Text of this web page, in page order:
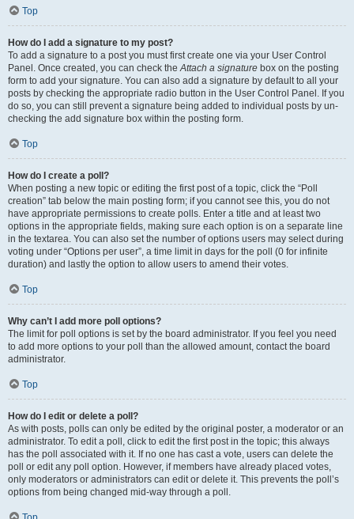
Top
How do I add a signature to my post?
To add a signature to a post you must first create one via your User Control
Panel. Once created, you can check theAttach a signature box on the posting
form to add your signature. You can also add a signature by default to all your
posts by checking the appropriate radio button in the User Control Panel. If you
do so, you can still prevent a signature being added to individual posts by un-
checking the add signature box within the posting form.
Top
How do I create a poll?
When posting a new topic or editing the first post of a topic, click the “Poll
creation” tab below the main posting form; if you cannot see this, you do not
have appropriate permissions to create polls. Enter a title and at least two
options in the appropriate fields, making sure each option is on a separate line
in the textarea. You can also set the number of options users may select during
voting under “Options per user”, a time limit in days for the poll (0 for infinite
duration) and lastly the option to allow users to amend their votes.
Top
Why can’t I add more poll options?
The limit for poll options is set by the board administrator. If you feel you need
to add more options to your poll than the allowed amount, contact the board
administrator.
Top
How do I edit or delete a poll?
As with posts, polls can only be edited by the original poster, a moderator or an
administrator. To edit a poll, click to edit the first post in the topic; this always
has the poll associated with it. If no one has cast a vote, users can delete the
poll or edit any poll option. However, if members have already placed votes,
only moderators or administrators can edit or delete it. This prevents the poll’s
options from being changed mid-way through a poll.